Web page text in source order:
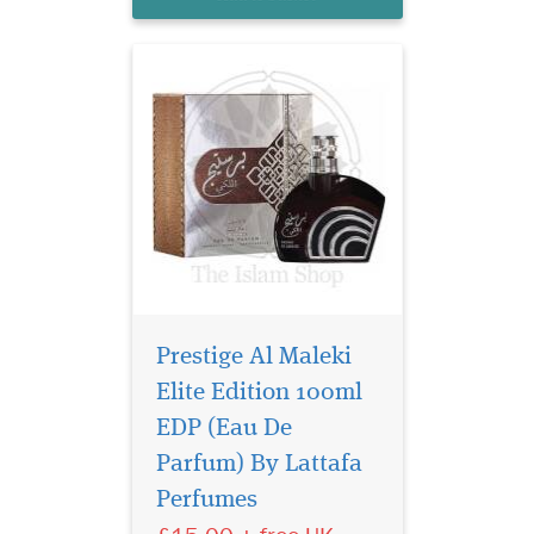
men and w...
Prestige Al Maleki
Elite Edition 100ml
EDP (Eau De
Parfum) By Lattafa
Perfumes
Amwaaj Al Oud by
Lattafa Perfumes is a
Oriental Woody fragrance for
women and men. This is a
new fragrance. Amwaaj Al